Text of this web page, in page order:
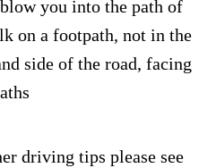
you into the path of
on a footpath, not in the
side of the road, facing
driving tips please see